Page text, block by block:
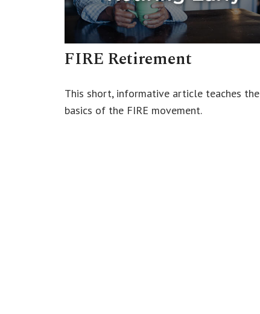
FIRE Retirement
This short, informative article teaches the
basics of the FIRE movement.